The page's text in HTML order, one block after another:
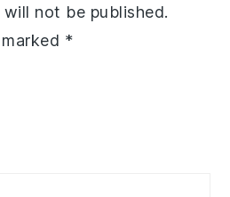
not be published.
*